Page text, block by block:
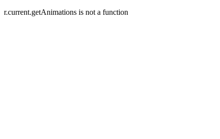
r.current.getAnimations is not a function